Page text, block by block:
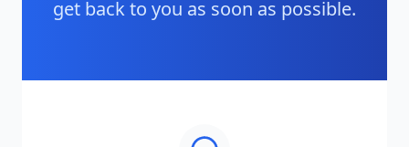
get back to you as soon as possible.